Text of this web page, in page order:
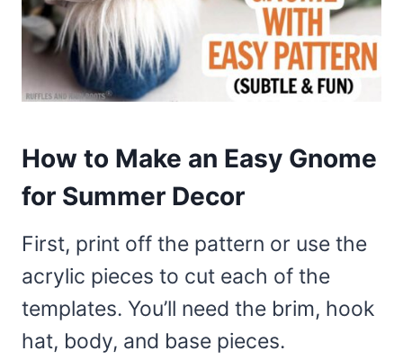
How to Make an Easy Gnome
for Summer Decor
First, print off the pattern or use the
acrylic pieces to cut each of the
templates. You’ll need the brim, hook
hat, body, and base pieces.